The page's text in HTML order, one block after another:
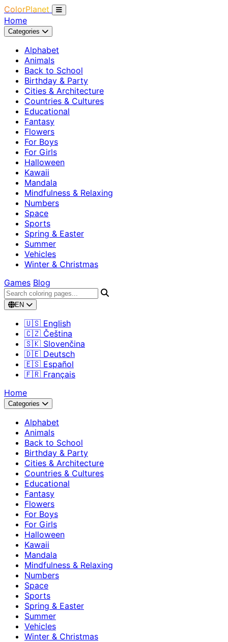
ColorPlanet
Home
Categories
Alphabet
Animals
Back to School
Birthday & Party
Cities & Architecture
Countries & Cultures
Educational
Fantasy
Flowers
For Boys
For Girls
Halloween
Kawaii
Mandala
Mindfulness & Relaxing
Numbers
Space
Sports
Spring & Easter
Summer
Vehicles
Winter & Christmas
Games Blog
EN
🇺🇸 English
🇨🇿 Čeština
🇸🇰 Slovenčina
🇩🇪 Deutsch
🇪🇸 Español
🇫🇷 Français
Home
Categories
Alphabet
Animals
Back to School
Birthday & Party
Cities & Architecture
Countries & Cultures
Educational
Fantasy
Flowers
For Boys
For Girls
Halloween
Kawaii
Mandala
Mindfulness & Relaxing
Numbers
Space
Sports
Spring & Easter
Summer
Vehicles
Winter & Christmas